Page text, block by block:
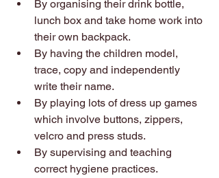
By organising their drink bottle,
lunch box and take home work into
their own backpack.
By having the children model,
trace, copy and independently
write their name.
By playing lots of dress up games
which involve buttons, zippers,
velcro and press studs.
By supervising and teaching
correct hygiene practices.